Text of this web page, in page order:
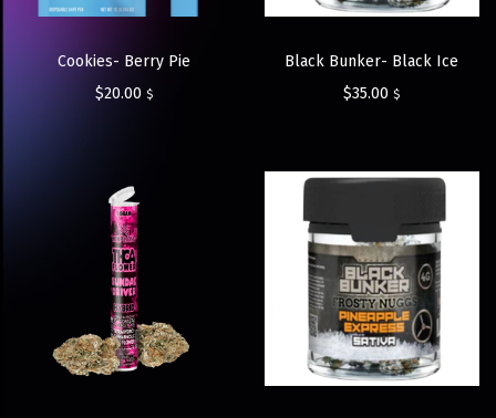
Cookies- Berry Pie
$20.00 $
Black Bunker- Black Ice
$35.00 $